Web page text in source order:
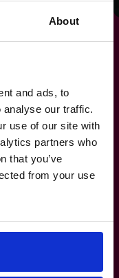
About
and ads, to
analyse our traffic.
use of our site with
partners who
that you’ve
from your use
work for